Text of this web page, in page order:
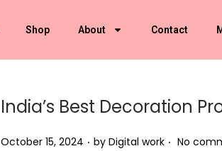
Shop About Contact
India’s Best Decoration
P
October 15, 2024 . by Digital work . No